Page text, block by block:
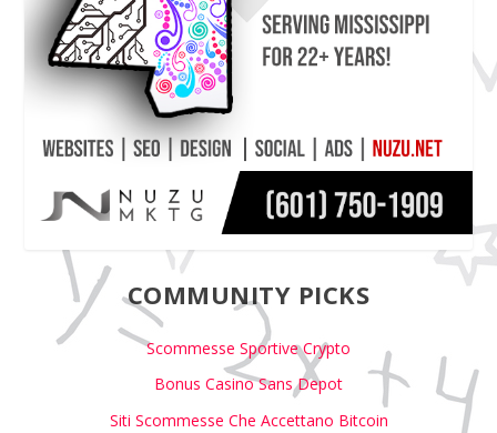
COMMUNITY PICKS
Scommesse Sportive Crypto
Bonus Casino Sans Depot
Siti Scommesse Che Accettano Bitcoin